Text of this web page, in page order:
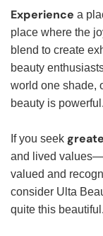
Experience a
place where the
blend to create
beauty
world one shade,
beauty is powerful.
If you seek
and lived
valued and
consider Ulta
quite this beautiful.